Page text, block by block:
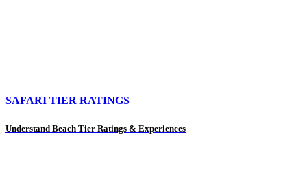
SAFARI TIER RATINGS
Understand Beach Tier Ratings & Experiences